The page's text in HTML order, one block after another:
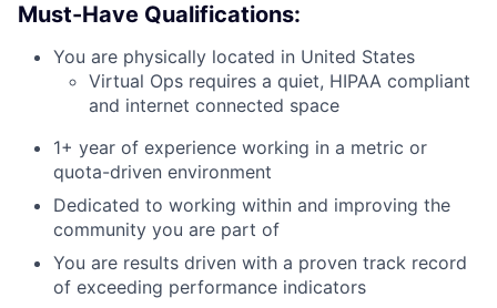
Must-Have Qualifications:
You are physically located in United States
Virtual Ops requires a quiet, HIPAA compliant
and internet connected space
1+ year of experience working in a metric or
quota-driven environment
Dedicated to working within and improving the
community you are part of
You are results driven with a proven track record
of exceeding performance indicators